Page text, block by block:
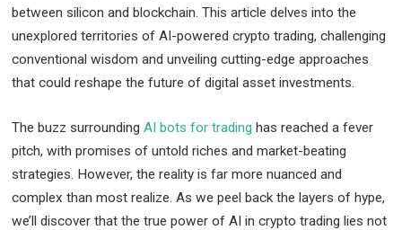
between silicon and blockchain. This article delves into the
unexplored territories of AI-powered crypto trading, challenging
conventional wisdom and unveiling cutting-edge approaches
that could reshape the future of digital asset investments.
The buzz surrounding AI bots for trading has reached a fever
pitch, with promises of untold riches and market-beating
strategies. However, the reality is far more nuanced and
complex than most realize. As we peel back the layers of hype,
we’ll discover that the true power of AI in crypto trading lies not